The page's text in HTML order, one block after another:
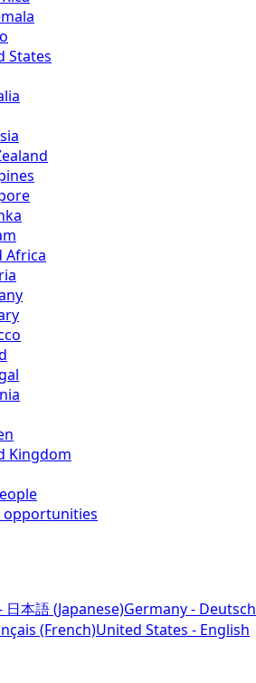
States
Africa
Kingdom
opportunities
日本語 (Japanese)Germany - Deutsch
(French)United States - English